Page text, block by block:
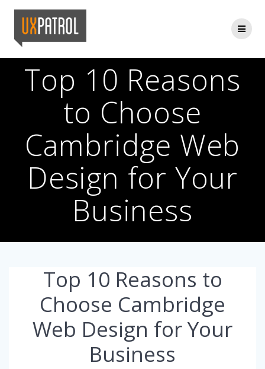
Top 10 Reasons
to Choose
Cambridge Web
Design for Your
Business
Top 10 Reasons to
Choose Cambridge
Web Design for Your
Business